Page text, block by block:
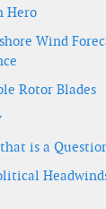
Hero
Wind
Rotor Blades
is a